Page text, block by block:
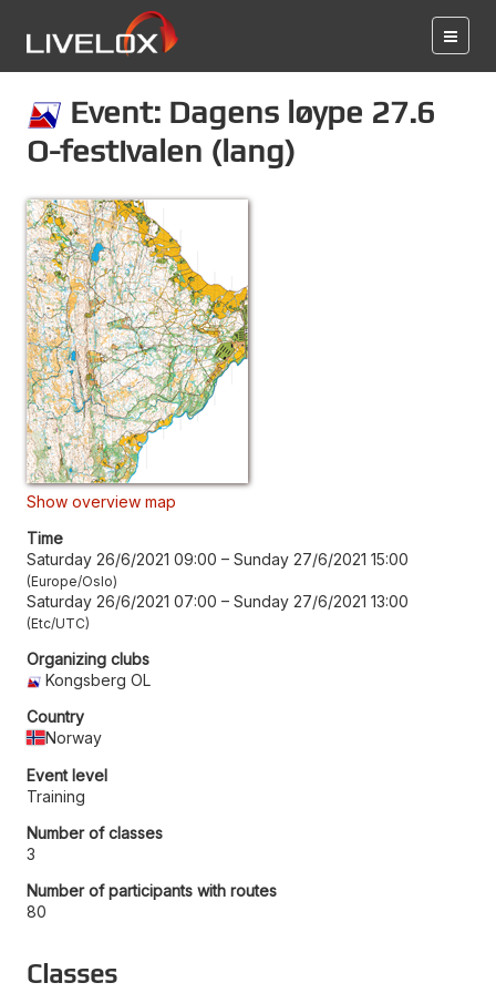
Event: Dagens løype 27.6
O-festivalen (lang)
Show overview map
Time
Saturday 26/6/2021 09:00 – Sunday 27/6/2021 15:00
Europe/Oslo
Saturday 26/6/2021 07:00 – Sunday 27/6/2021 13:00
Etc/UTC
Organizing clubs
Kongsberg OL
Country
Norway
Event level
Training
Number of classes
3
Number of participants with routes
80
Classes